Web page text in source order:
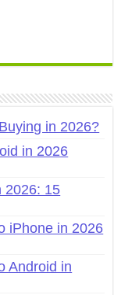
in 2026?
in 2026
2026: 15
iPhone in 2026
Android in